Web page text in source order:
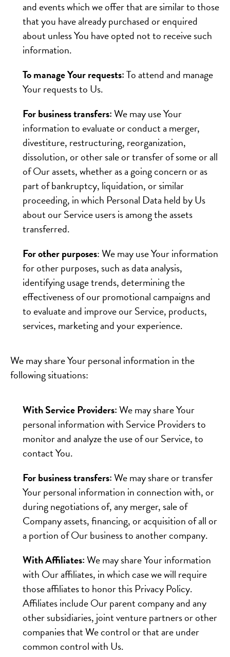
and events which we offer that are similar to those
that you have already purchased or enquired
about unless You have opted not to receive such
information.
To manage Your requests:To attend and manage
Your requests to Us.
For business transfers:We may use Your
information to evaluate or conduct a merger,
divestiture, restructuring, reorganization,
dissolution, or other sale or transfer of some or all
of Our assets, whether as a going concern or as
part of bankruptcy, liquidation, or similar
proceeding, in which Personal Data held by Us
about our Service users is among the assets
transferred.
For other purposes: We may use Your information
for other purposes, such as data analysis,
identifying usage trends, determining the
effectiveness of our promotional campaigns and
to evaluate and improve our Service, products,
services, marketing and your experience.
We may share Your personal information in the
following situations:
With Service Providers:We may share Your
personal information with Service Providers to
monitor and analyze the use of our Service, to
contact You.
For business transfers:We may share or transfer
Your personal information in connection with, or
during negotiations of, any merger, sale of
Company assets, financing, or acquisition of all or
a portion of Our business to another company.
With Affiliates:We may share Your information
with Our affiliates, in which case we will require
those affiliates to honor this Privacy Policy.
Affiliates include Our parent company and any
other subsidiaries, joint venture partners or other
companies that We control or that are under
common control with Us.